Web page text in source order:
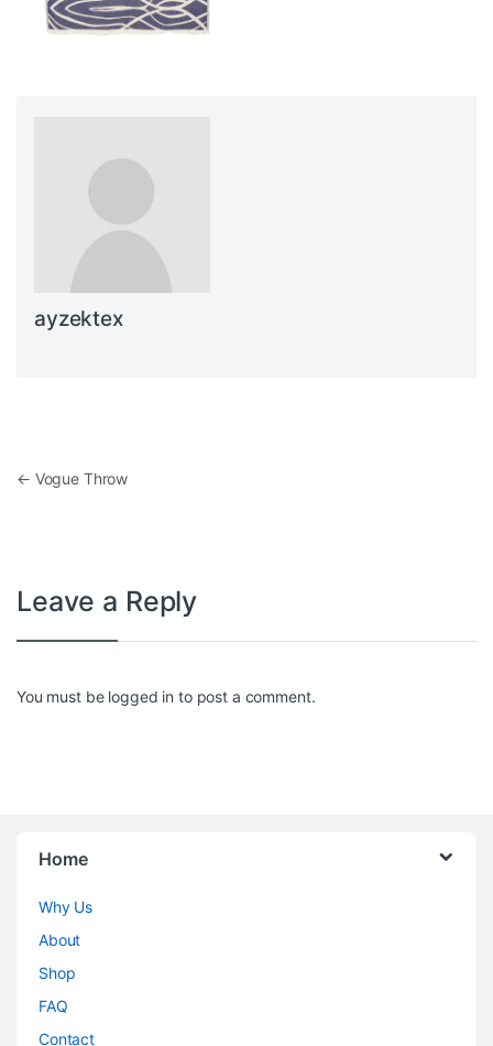
ayzektex
Post navigation
← Vogue Throw
Leave a Reply
You must be logged in to post a comment.
Home
Why Us
About
Shop
FAQ
Contact